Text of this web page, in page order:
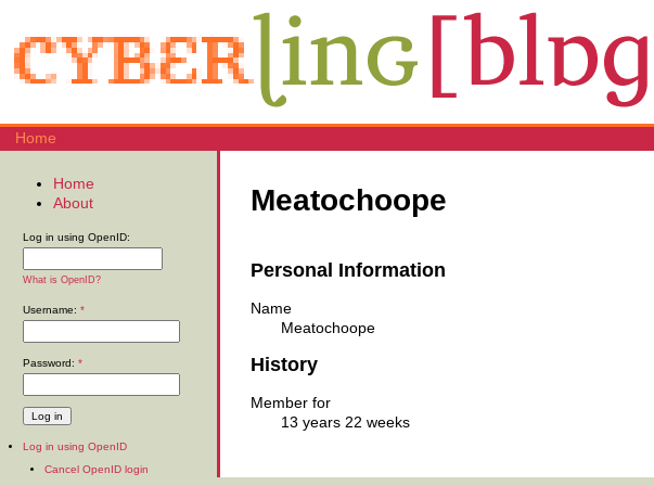
Home
Meatochoope
Personal Information
Name
Meatochoope
History
Member for
13 years 22 weeks
Home
About
Log in using OpenID:
What is OpenID?
Username: *
Password: *
Log in using OpenID
Cancel OpenID login